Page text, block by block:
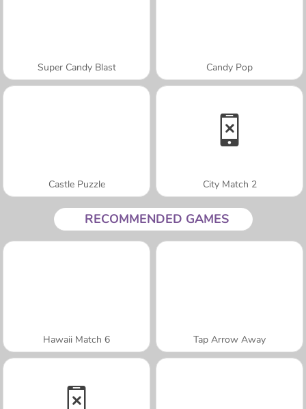
Super Candy Blast Candy Pop
Castle Puzzle City Match 2
RECOMMENDED GAMES
Hawaii Match 6 Tap Arrow Away